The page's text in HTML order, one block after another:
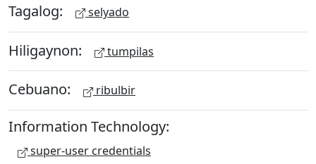
Tagalog: selyado
Hiligaynon: tumpilas
Cebuano: ribulbir
Information Technology:
super-user credentials